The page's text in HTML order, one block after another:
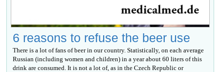
6 reasons to refuse the beer use
There is a lot of fans of beer in our country. Statistically, on each average
Russian (including women and children) in a year about 60 liters of this
drink are consumed. It is not a lot of, as in the Czech Republic or